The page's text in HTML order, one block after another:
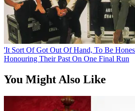
'It Sort Of Got Out Of Hand, To Be
Honouring Their Past On One Final Run
You Might Also Like